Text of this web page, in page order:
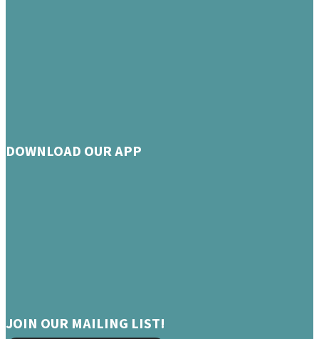
DOWNLOAD OUR APP
JOIN OUR MAILING LIST!